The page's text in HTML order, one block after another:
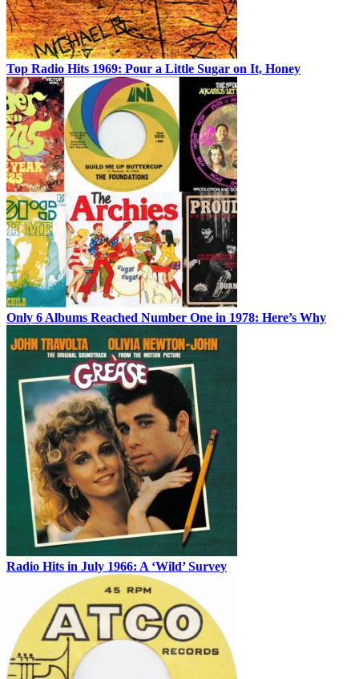
Top Radio Hits 1969: Pour a Little Sugar on It, Honey
Only 6 Albums Reached Number One in 1978: Here’s Why
Radio Hits in July 1966: A ‘Wild’ Survey